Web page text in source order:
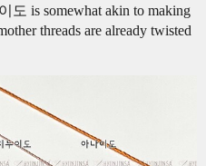
도 is somewhat akin to making
threads are already twisted